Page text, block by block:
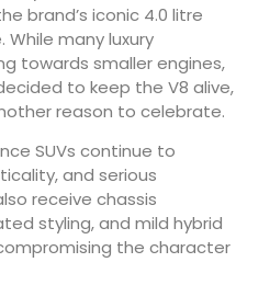
brand’s iconic 4.0 litre
While many luxury
towards smaller engines,
to keep the V8 alive,
reason to celebrate.
SUVs continue to
and serious
receive chassis
styling, and mild hybrid
the character